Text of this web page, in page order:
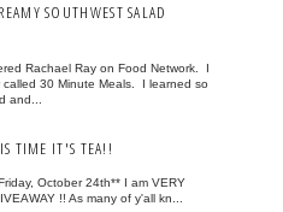
SOUTHWEST SALAD
Rachael Ray on Food Network. I
called 30 Minute Meals. I learned so
and...
TIME IT'S TEA!!
October 24th** I am VERY
!! As many of y'all kn...